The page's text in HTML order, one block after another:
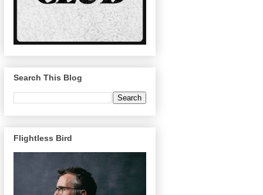
Search This Blog
Flightless Bird